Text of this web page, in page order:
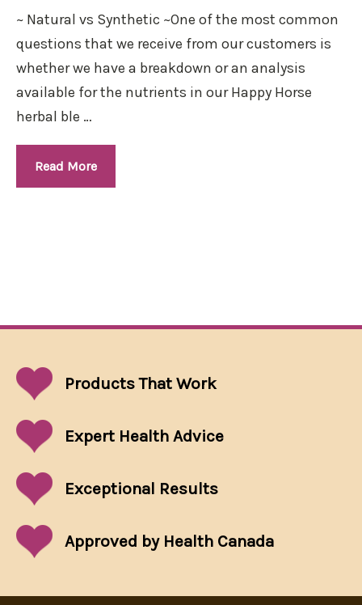
~ Natural vs Synthetic ~One of the most common
questions that we receive from our customers is
whether we have a breakdown or an analysis
available for the nutrients in our Happy Horse
herbal ble …
Read More
Products That Work
Expert Health Advice
Exceptional Results
Approved by Health Canada